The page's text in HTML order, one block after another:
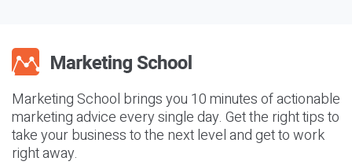
Marketing School brings you 10 minutes of actionable
marketing advice every single day. Get the right tips to
take your business to the next level and get to work
right away.